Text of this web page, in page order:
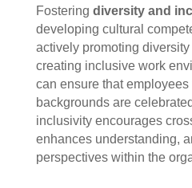
Fostering diversity and
developing cultural
actively promoting
creating inclusive work
can ensure that employees
backgrounds are
inclusivity encourages
enhances understanding,
perspectives within the